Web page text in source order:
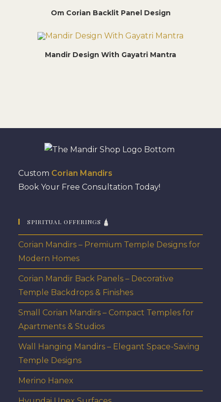
Om Corian Backlit Panel Design
Mandir Design With Gayatri Mantra
Custom Corian Mandirs
Book Your Free Consultation Today!
SPIRITUAL OFFERINGS 🛕
Corian Mandirs – Premium Temple Designs for
Modern Homes
Corian Mandir Back Panels – Decorative
Temple Backdrops & Finishes
Small Corian Mandirs – Compact Temples for
Apartments & Studios
Wall Hanging Mandirs – Elegant Space-Saving
Temple Designs
Merino Hanex